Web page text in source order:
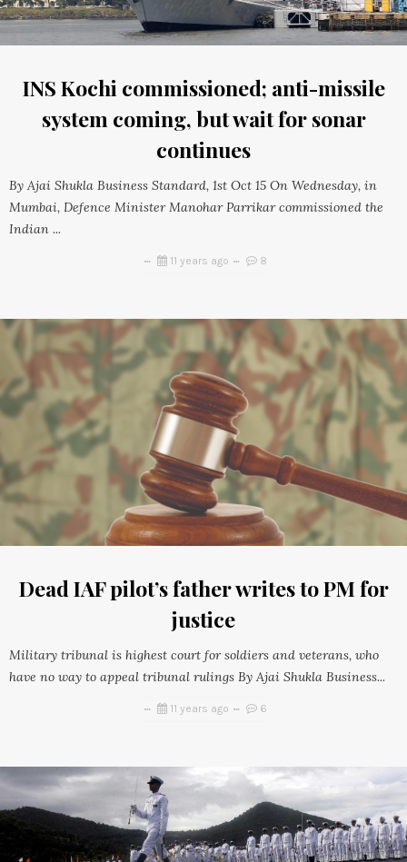
INS Kochi commissioned; anti-missile
system coming, but wait for sonar
continues
By Ajai Shukla Business Standard, 1st Oct 15 On Wednesday, in
Mumbai, Defence Minister Manohar Parrikar commissioned the
Indian ...
11 years ago 8
Dead IAF pilot’s father writes to PM for
justice
Military tribunal is highest court for soldiers and veterans, who
have no way to appeal tribunal rulings By Ajai Shukla Business...
11 years ago 6